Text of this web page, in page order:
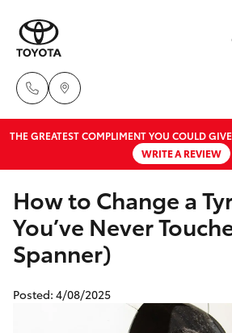
New Vehicles
Yaris
Corolla Hatch
Pre-Owned
Special Offers
THE GREATEST COMPLIMENT YOU COULD
WRITE A REVIEW
How to Change a
You’ve Never
Spanner)
Posted: 4/08/2025